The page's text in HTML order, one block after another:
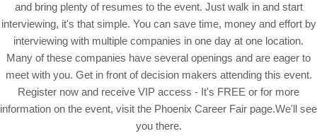
and bring plenty of resumes to the event. Just walk in and start
interviewing, it's that simple. You can save time, money and effort by
interviewing with multiple companies in one day at one location.
Many of these companies have several openings and are eager to
meet with you. Get in front of decision makers attending this event.
Register now and receive VIP access - It's FREE or for more
information on the event, visit the Phoenix Career Fair page.We'll see
you there.